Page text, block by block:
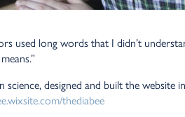
used long words that I didn’t
designed and built the website
thediabee